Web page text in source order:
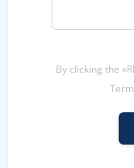
By clicking the